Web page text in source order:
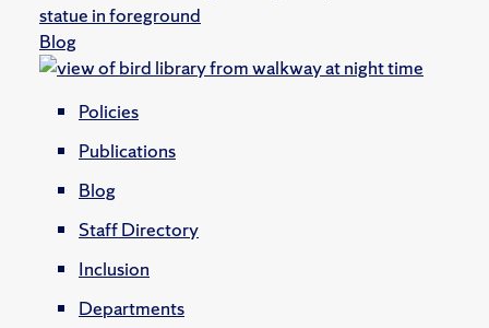
Blog
Policies
Publications
Blog
Staff Directory
Inclusion
Departments